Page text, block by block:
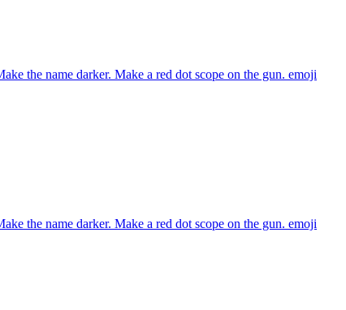
the name darker. Make a red dot scope on the gun. emoji
the name darker. Make a red dot scope on the gun. emoji